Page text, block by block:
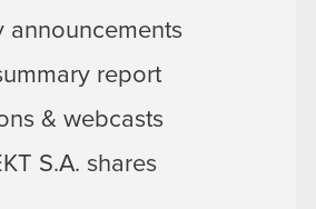
announcements
report
& webcasts
S.A. shares